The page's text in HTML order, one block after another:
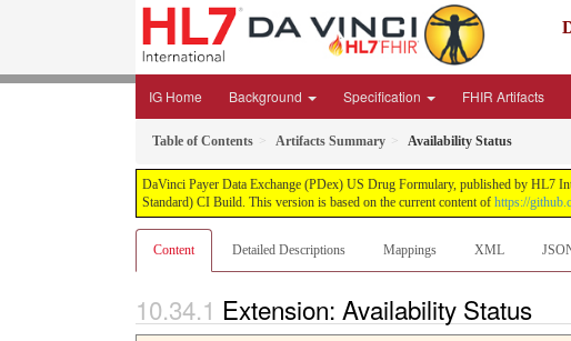
IG Home Background Specification FHIR Artifacts
Table of Contents Artifacts Summary Availability Status
DaVinci Payer Data Exchange (PDex) US Drug Formulary, published by HL7
Standard) CI Build. This version is based on the current content of https://
Content Detailed Descriptions Mappings XML
Extension: Availability Status